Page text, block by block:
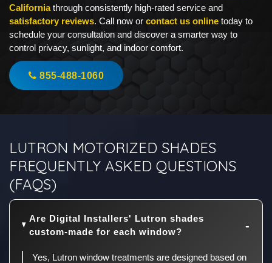
Californiathrough consistently high-rated service and
satisfactory reviews. Call now or contact us online today to
schedule your consultation and discover a smarter way to
control privacy, sunlight, and indoor comfort.
855-488-1060
LUTRON MOTORIZED SHADES
FREQUENTLY ASKED QUESTIONS
(FAQS)
Are Digital Installers' Lutron shades
custom-made for each window?
Yes, Lutron window treatments are designed based on